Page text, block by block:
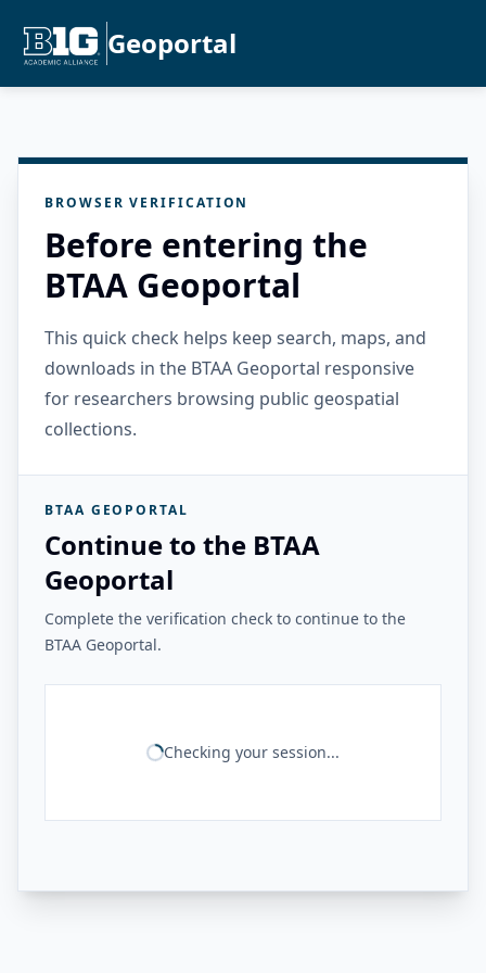
Geoportal
BROWSER VERIFICATION
Before entering the
BTAA Geoportal
This quick check helps keep search, maps, and
downloads in the BTAA Geoportal responsive
for researchers browsing public geospatial
collections.
BTAA GEOPORTAL
Continue to the BTAA
Geoportal
Complete the verification check to continue to the
BTAA Geoportal.
Checking your session...